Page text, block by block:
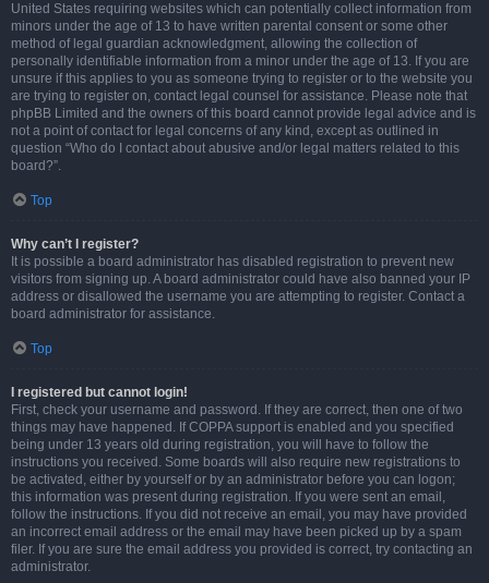
United States requiring websites which can potentially collect information from
minors under the age of 13 to have written parental consent or some other
method of legal guardian acknowledgment, allowing the collection of
personally identifiable information from a minor under the age of 13. If you are
unsure if this applies to you as someone trying to register or to the website you
are trying to register on, contact legal counsel for assistance. Please note that
phpBB Limited and the owners of this board cannot provide legal advice and is
not a point of contact for legal concerns of any kind, except as outlined in
question “Who do I contact about abusive and/or legal matters related to this
board?”.
Top
Why can’t I register?
It is possible a board administrator has disabled registration to prevent new
visitors from signing up. A board administrator could have also banned your IP
address or disallowed the username you are attempting to register. Contact a
board administrator for assistance.
Top
I registered but cannot login!
First, check your username and password. If they are correct, then one of two
things may have happened. If COPPA support is enabled and you specified
being under 13 years old during registration, you will have to follow the
instructions you received. Some boards will also require new registrations to
be activated, either by yourself or by an administrator before you can logon;
this information was present during registration. If you were sent an email,
follow the instructions. If you did not receive an email, you may have provided
an incorrect email address or the email may have been picked up by a spam
filer. If you are sure the email address you provided is correct, try contacting an
administrator.